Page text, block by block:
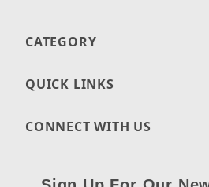
CATEGORY
QUICK LINKS
CONNECT WITH US